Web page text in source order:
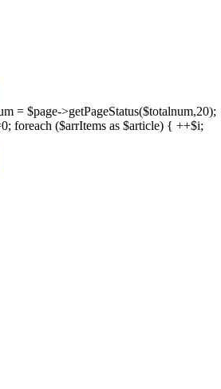
= $page->getPageStatus($totalnum,20);
foreach ($arrItems as $article) { ++$i;